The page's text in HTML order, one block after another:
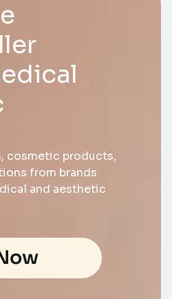
cosmetic products,
from brands
and aesthetic